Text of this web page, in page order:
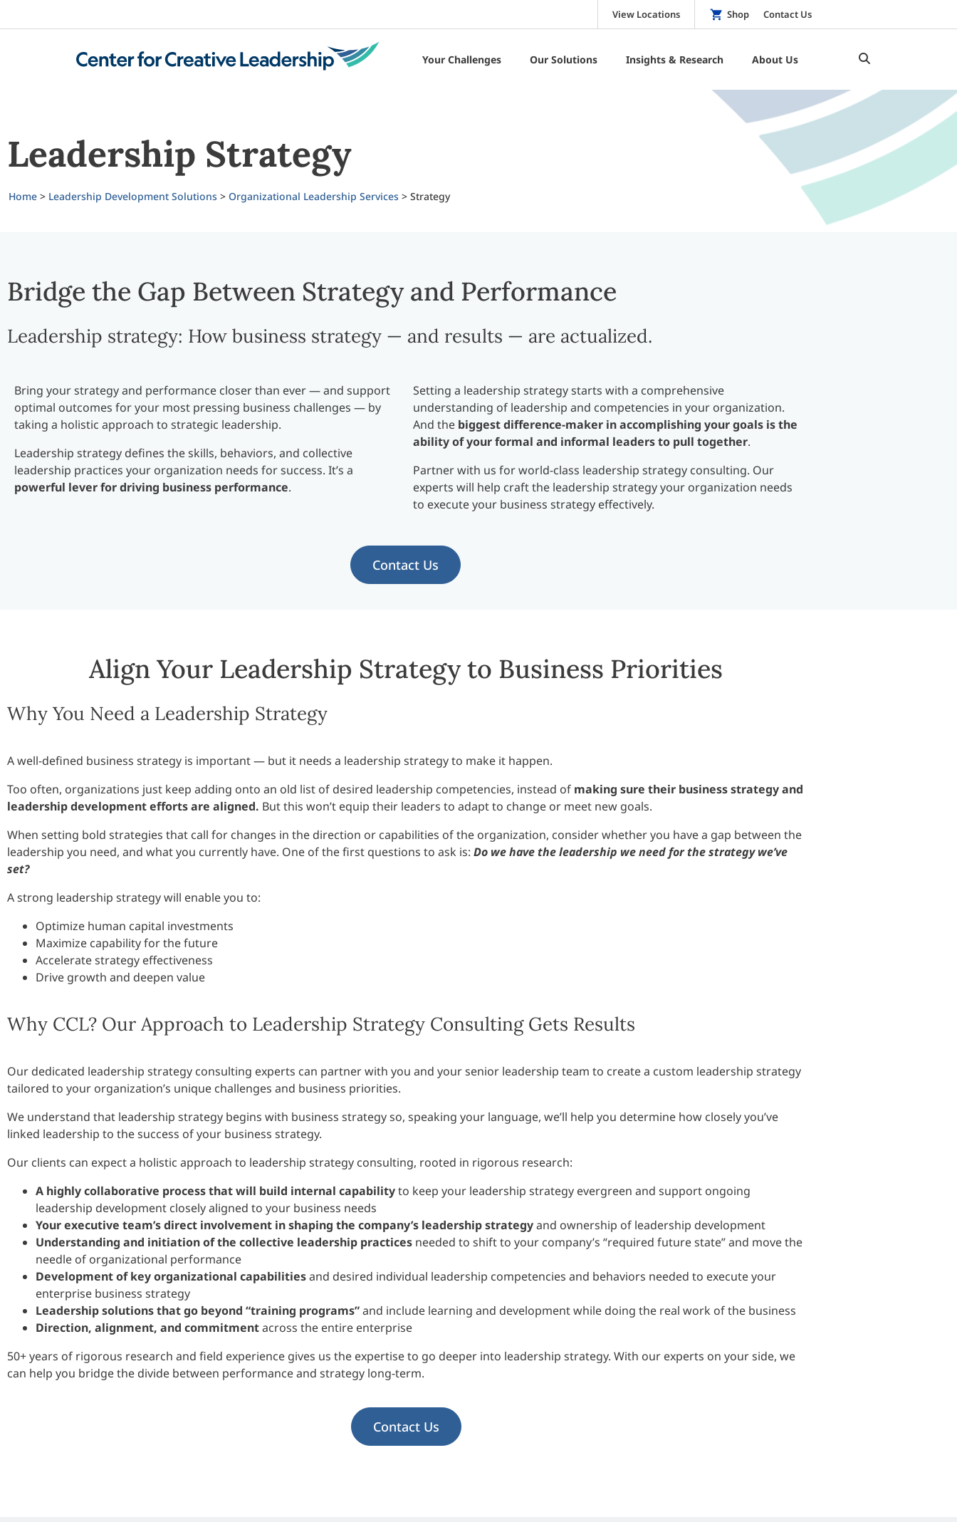
View Locations Shop Contact Us
Your Challenges Our Solutions Insights & Research About Us
Leadership Strategy
Home > Leadership Development Solutions > Organizational Leadership Services > Strategy
Bridge the Gap Between Strategy and Performance
Leadership strategy: How business strategy — and results — are actualized.
Bring your strategy and performance closer than ever — and support
optimal outcomes for your most pressing business challenges — by
taking a holistic approach to strategic leadership.
Leadership strategy defines the skills, behaviors, and collective
leadership practices your organization needs for success. It’s a
powerful lever for driving business performance.
Setting a leadership strategy starts with a comprehensive
understanding of leadership and competencies in your organization.
And the biggest difference-maker in accomplishing your goals is the
ability of your formal and informal leaders to pull together.
Partner with us for world-class leadership strategy consulting. Our
experts will help craft the leadership strategy your organization needs
to execute your business strategy effectively.
Contact Us
Align Your Leadership Strategy to Business Priorities
Why You Need a Leadership Strategy
A well-defined business strategy is important — but it needs a leadership strategy to make it happen.
Too often, organizations just keep adding onto an old list of desired leadership competencies, instead of making sure their business strategy and
leadership development efforts are aligned. But this won’t equip their leaders to adapt to change or meet new goals.
When setting bold strategies that call for changes in the direction or capabilities of the organization, consider whether you have a gap between the
leadership you need, and what you currently have. One of the first questions to ask is: Do we have the leadership we need for the strategy we’ve
set?
A strong leadership strategy will enable you to:
Optimize human capital investments
Maximize capability for the future
Accelerate strategy effectiveness
Drive growth and deepen value
Why CCL? Our Approach to Leadership Strategy Consulting Gets Results
Our dedicated leadership strategy consulting experts can partner with you and your senior leadership team to create a custom leadership strategy
tailored to your organization’s unique challenges and business priorities.
We understand that leadership strategy begins with business strategy so, speaking your language, we’ll help you determine how closely you’ve
linked leadership to the success of your business strategy.
Our clients can expect a holistic approach to leadership strategy consulting, rooted in rigorous research:
A highly collaborative process that will build internal capabilityto keep your leadership strategy evergreen and support ongoing
leadership development closely aligned to your business needs
Your executive team’s direct involvement in shaping the company’s leadership strategyand ownership of leadership development
Understanding and initiation of the collective leadership practices needed to shift to your company’s “required future state” and move the
needle of organizational performance
Development of key organizational capabilitiesand desired individual leadership competencies and behaviors needed to execute your
enterprise business strategy
Leadership solutions that go beyond “training programs”and include learning and development while doing the real work of the business
Direction, alignment, and commitmentacross the entire enterprise
50+ years of rigorous research and field experience gives us the expertise to go deeper into leadership strategy. With our experts on your side, we
can help you bridge the divide between performance and strategy long-term.
Contact Us